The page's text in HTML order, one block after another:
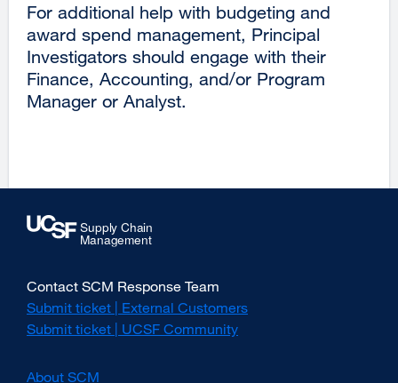
window)
For additional help with budgeting and
award spend management, Principal
Investigators should engage with their
Finance, Accounting, and/or Program
Manager or Analyst.
Contact SCM Response Team
Submit ticket | External Customers
Submit ticket | UCSF Community
About SCM